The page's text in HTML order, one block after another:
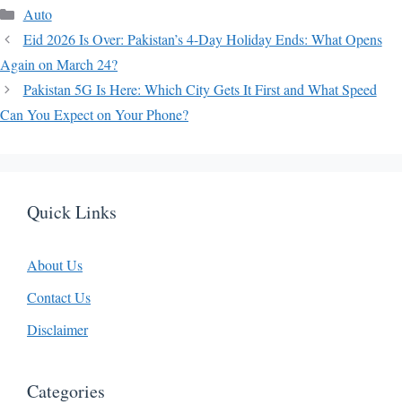
Categories
Auto
Eid 2026 Is Over: Pakistan’s 4-Day Holiday Ends: What Opens
Again on March 24?
Pakistan 5G Is Here: Which City Gets It First and What Speed
Can You Expect on Your Phone?
Quick Links
About Us
Contact Us
Disclaimer
Categories